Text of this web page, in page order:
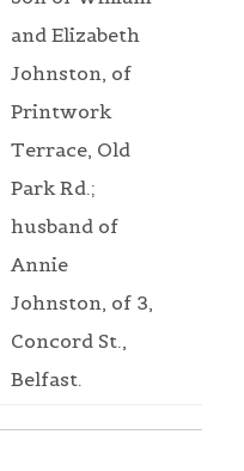
and Elizabeth
Johnston, of
Printwork
Terrace, Old
Park Rd.;
husband of
Annie
Johnston, of 3,
Concord St.,
Belfast.